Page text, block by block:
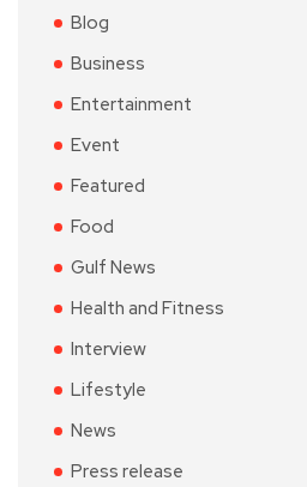
Blog
Business
Entertainment
Event
Featured
Food
Gulf News
Health and Fitness
Interview
Lifestyle
News
Press release